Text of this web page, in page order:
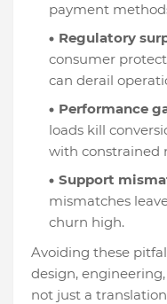
payment
Regulatory
consumer
can derail
Performance
loads kill
with constrained
Support
mismatches
churn high.
Avoiding these
design,
not just a